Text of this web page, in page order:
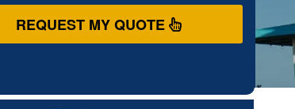
REQUEST MY QUOTE